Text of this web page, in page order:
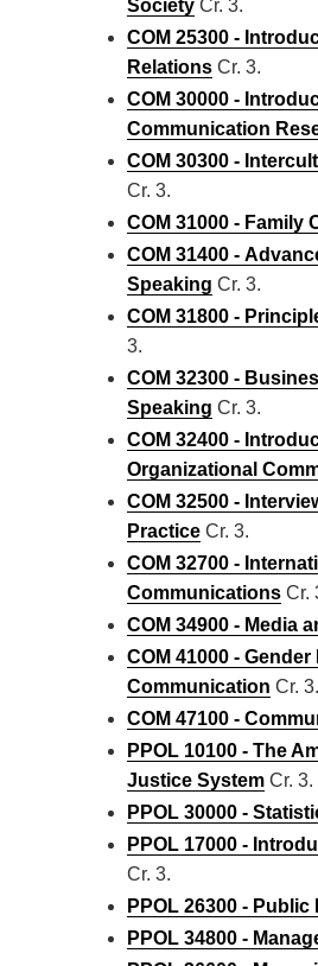
Society Cr. 3.
COM 25300 -
Relations Cr. 3.
COM 30000 -
Communication
COM 30300 -
Cr. 3.
COM 31000 - Family
COM 31400 -
Speaking Cr. 3.
COM 31800 -
3.
COM 32300 -
Speaking Cr. 3.
COM 32400 -
Organizational
COM 32500 -
Practice Cr. 3.
COM 32700 -
Communications Cr.
COM 34900 - Media
COM 41000 - Gender
Communication Cr. 3.
COM 47100 -
PPOL 10100 - The
Justice System Cr. 3.
PPOL 30000 -
PPOL 17000 -
Cr. 3.
PPOL 26300 - Public
PPOL 34800 -